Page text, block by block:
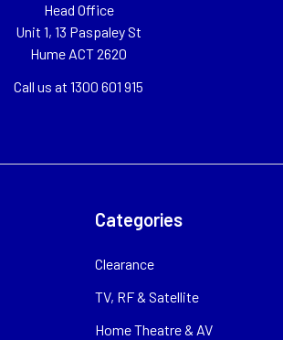
Head Office
Unit 1, 13 Paspaley St
Hume ACT 2620
Call us at 1300 601 915
Categories
Clearance
TV, RF & Satellite
Home Theatre & AV